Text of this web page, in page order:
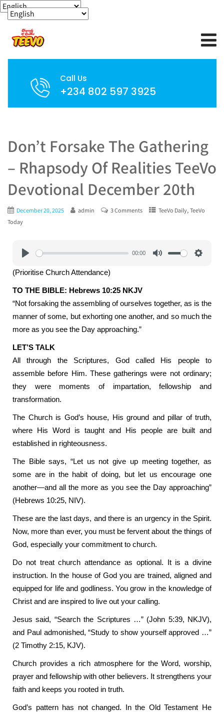
Call Us
+234 802 597 3925
Don’t Forsake The Gathering
– Rhapsody Of Realities TeeVo
Devotional December 20th
December 20, 2025 admin 3 Comments TeeVo Daily, TeeVo
Today
00:00
(Prioritise Church Attendance)
TO THE BIBLE: Hebrews 10:25 NKJV
“Not forsaking the assembling of ourselves together, as is the
manner of some, but exhorting one another, and so much the
more as you see the Day approaching.”
LET’S TALK
All through the Scriptures, God called His people to
assemble before Him. These gatherings were not ordinary;
they were moments of impartation, fellowship and
transformation.
The Church is God’s house, His ground and pillar of truth,
where His Word is taught and His people are built and
established in righteousness.
The Bible says, “Let us not give up meeting together, as
some are in the habit of doing, but let us encourage one
another—and all the more as you see the Day approaching”
(Hebrews 10:25, NIV).
These are the last days, and there is an urgency in the Spirit.
Now, more than ever, you must be fervent about the things of
God, especially your commitment to church.
Do not treat church attendance as optional. It is a divine
instruction. In the house of God you are trained, aligned and
equipped for life and godliness. You grow in the knowledge of
Christ and are inspired to live out your calling.
Jesus said, “Search the Scriptures …” (John 5:39, NKJV),
and Paul admonished, “Study to show yourself approved …”
(2 Timothy 2:15, KJV).
Church provides a rich atmosphere for the Word, worship,
prayer and fellowship with other believers. It strengthens your
faith and keeps you rooted in truth.
God’s pattern has not changed. In the Old Testament He